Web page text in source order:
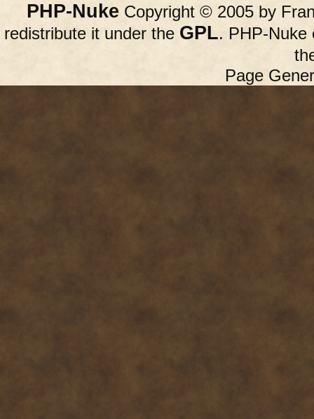
PHP-Nuke Copyright © 2005 by
redistribute it under the GPL. PHP-Nuke
Page